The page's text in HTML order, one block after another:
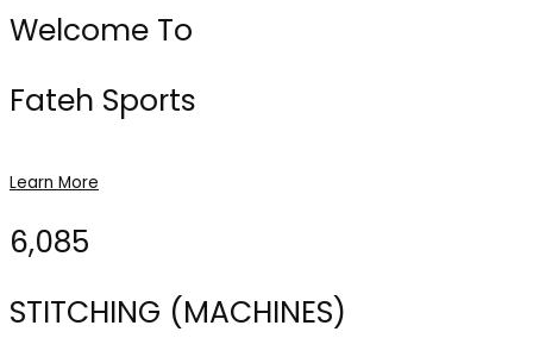
Welcome To
Fateh Sports
Learn More
6,085
STITCHING (MACHINES)